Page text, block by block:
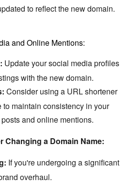
to reflect the new domain.
and Online Mentions:
Update your social media profiles
with the new domain.
Consider using a URL shortener
to maintain consistency in your
and online mentions.
Changing a Domain Name:
If you're undergoing a significant
overhaul.